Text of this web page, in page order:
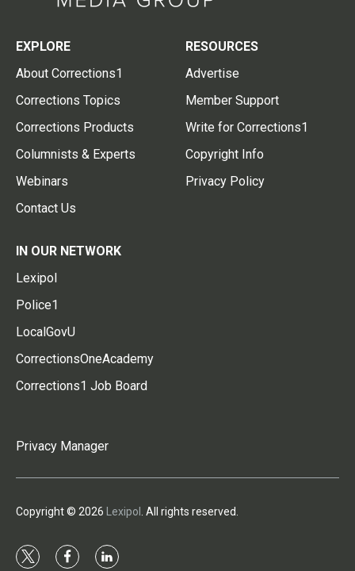
EXPLORE
About Corrections1
Corrections Topics
Corrections Products
Columnists & Experts
Webinars
Contact Us
RESOURCES
Advertise
Member Support
Write for Corrections1
Copyright Info
Privacy Policy
IN OUR NETWORK
Lexipol
Police1
LocalGovU
CorrectionsOneAcademy
Corrections1 Job Board
Privacy Manager
Copyright © 2026 Lexipol . All rights reserved.
t f l